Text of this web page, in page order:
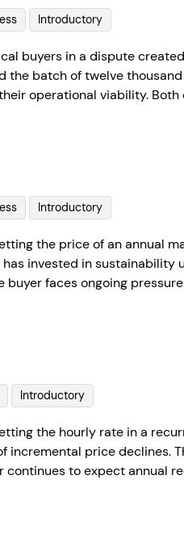
Introductory
buyers in a dispute
the batch of twelve
operational viability.
Introductory
the price of an annual
invested in
buyer faces ongoing
Introductory
the hourly rate in a
incremental price declines.
continues to expect annual